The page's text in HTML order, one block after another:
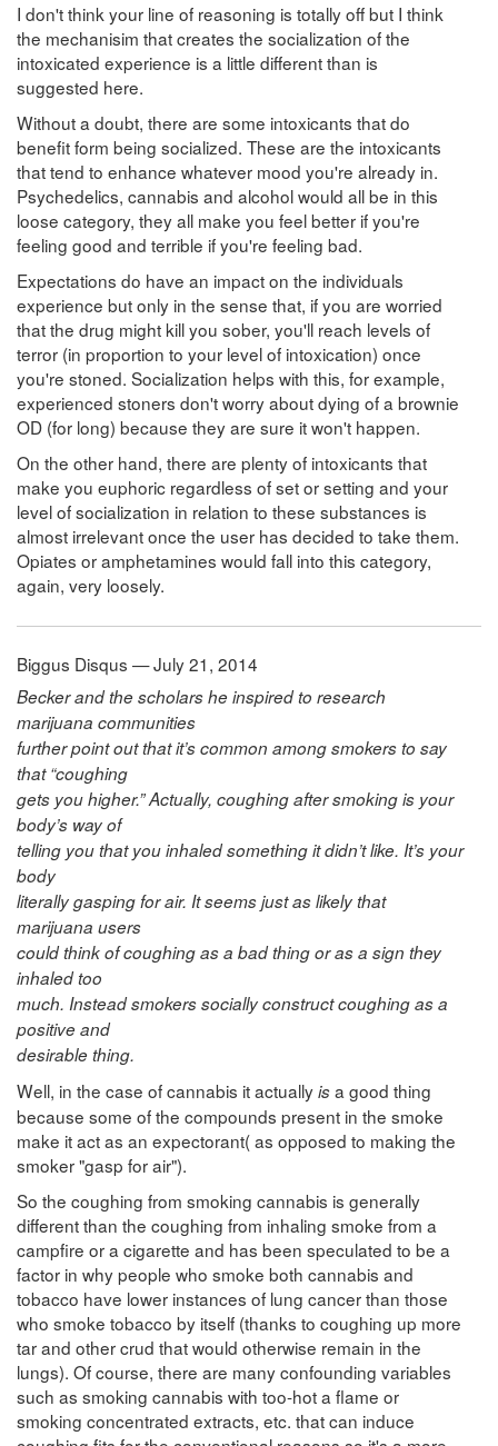
I don't think your line of reasoning is totally off but I think
the mechanisim that creates the socialization of the
intoxicated experience is a little different than is
suggested here.
Without a doubt, there are some intoxicants that do
benefit form being socialized. These are the intoxicants
that tend to enhance whatever mood you're already in.
Psychedelics, cannabis and alcohol would all be in this
loose category, they all make you feel better if you're
feeling good and terrible if you're feeling bad.
Expectations do have an impact on the individuals
experience but only in the sense that, if you are worried
that the drug might kill you sober, you'll reach levels of
terror (in proportion to your level of intoxication) once
you're stoned. Socialization helps with this, for example,
experienced stoners don't worry about dying of a brownie
OD (for long) because they are sure it won't happen.
On the other hand, there are plenty of intoxicants that
make you euphoric regardless of set or setting and your
level of socialization in relation to these substances is
almost irrelevant once the user has decided to take them.
Opiates or amphetamines would fall into this category,
again, very loosely.
Biggus Disqus — July 21, 2014
Becker and the scholars he inspired to research
marijuana communities
further point out that it’s common among smokers to say
that “coughing
gets you higher.” Actually, coughing after smoking is your
body’s way of
telling you that you inhaled something it didn’t like. It’s your
body
literally gasping for air. It seems just as likely that
marijuana users
could think of coughing as a bad thing or as a sign they
inhaled too
much. Instead smokers socially construct coughing as a
positive and
desirable thing.
Well, in the case of cannabis it actuallyisa good thing
because some of the compounds present in the smoke
make it act as an expectorant( as opposed to making the
smoker "gasp for air").
So the coughing from smoking cannabis is generally
different than the coughing from inhaling smoke from a
campfire or a cigarette and has been speculated to be a
factor in why people who smoke both cannabis and
tobacco have lower instances of lung cancer than those
who smoke tobacco by itself (thanks to coughing up more
tar and other crud that would otherwise remain in the
lungs). Of course, there are many confounding variables
such as smoking cannabis with too-hot a flame or
smoking concentrated extracts, etc. that can induce